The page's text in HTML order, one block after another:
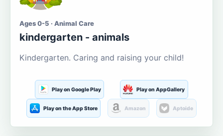
Ages 0-5 · Animal Care
kindergarten - animals
Kindergarten. Caring and raising your child!
Play on Google Play Play on AppGallery
Play on the App Store Amazon Aptoide